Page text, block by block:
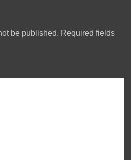
be published. Required fields